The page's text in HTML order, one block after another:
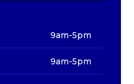
9am-5pm
9am-5pm